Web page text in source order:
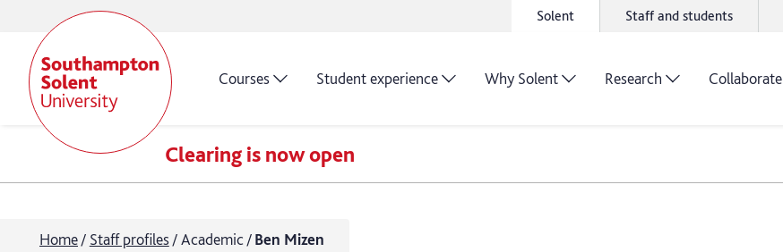
Solent Staff and students
Courses Student experience Why Solent Research Collaborate
Clearing is now open
Home Staff profiles Academic Ben Mizen